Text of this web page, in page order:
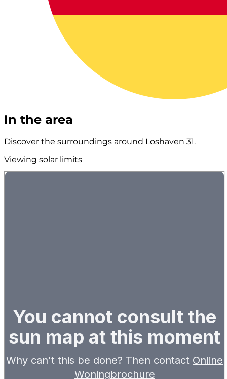
In the area
Discover the surroundings around Loshaven 31.
Viewing solar limits